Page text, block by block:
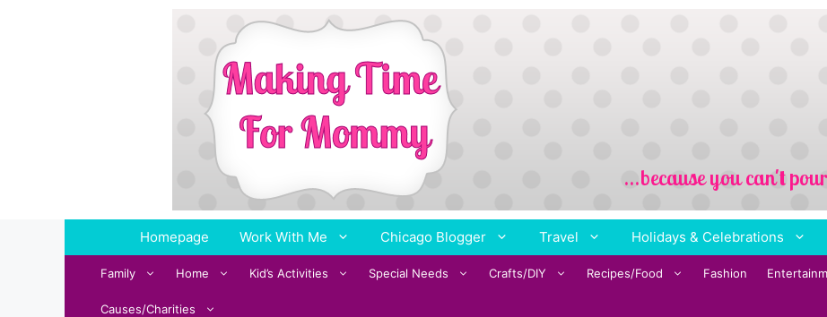
Homepage Work With Me Chicago Blogger Travel Holidays & Celebrations
Family Home Kid’s Activities Special Needs Crafts/DIY Recipes/Food Fashion
Causes/Charities